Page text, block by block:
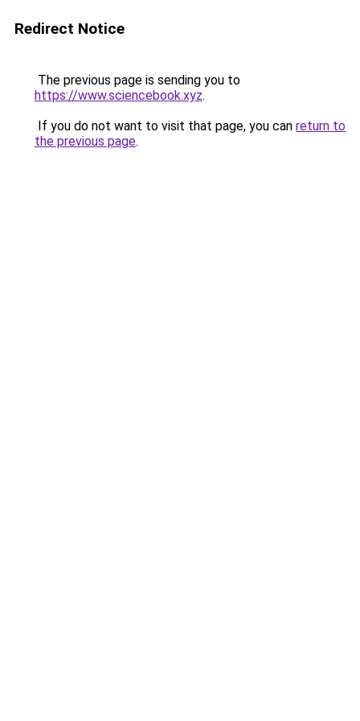
Redirect Notice
The previous page is sending you to
https://www.sciencebook.xyz.
If you do not want to visit that page, you can return to
the previous page.